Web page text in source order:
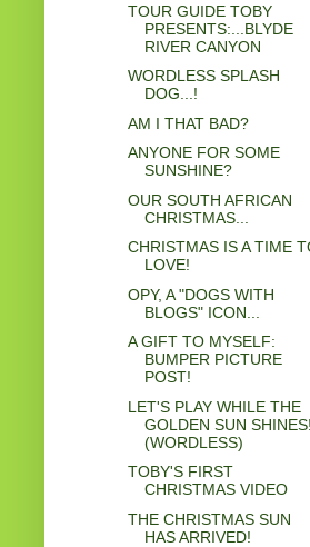
TOUR GUIDE TOBY
PRESENTS:...BLYDE
RIVER CANYON
WORDLESS SPLASH
DOG...!
AM I THAT BAD?
ANYONE FOR SOME
SUNSHINE?
OUR SOUTH AFRICAN
CHRISTMAS...
CHRISTMAS IS A TIME
LOVE!
OPY, A "DOGS WITH
BLOGS" ICON...
A GIFT TO MYSELF:
BUMPER PICTURE
POST!
LET'S PLAY WHILE THE
GOLDEN SUN SHINES!
(WORDLESS)
TOBY'S FIRST
CHRISTMAS VIDEO
THE CHRISTMAS SUN
HAS ARRIVED!